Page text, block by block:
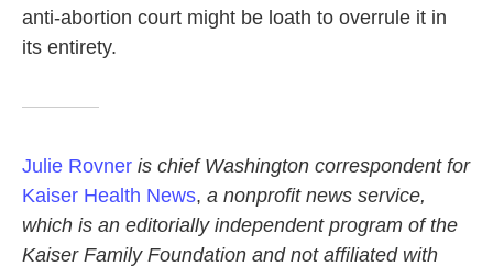
anti-abortion court might be loath to overrule it in
its entirety.
Julie Rovner is chief Washington correspondent for
Kaiser Health News, a nonprofit news service,
which is an editorially independent program of the
Kaiser Family Foundation and not affiliated with